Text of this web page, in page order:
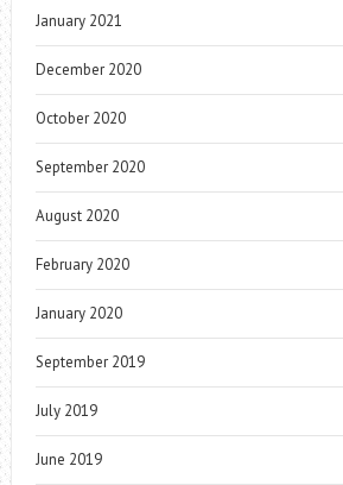
January 2021
December 2020
October 2020
September 2020
August 2020
February 2020
January 2020
September 2019
July 2019
June 2019